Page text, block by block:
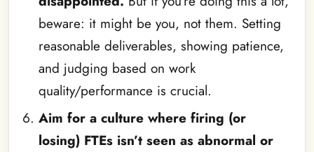
beware: it might be you, not them. Setting
reasonable deliverables, showing patience,
and judging based on work
quality/performance is crucial.
Aim for a culture where firing (or
losing) FTEs isn’t seen as abnormal or